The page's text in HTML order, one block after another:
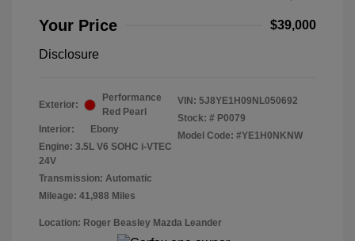
Your Price $39,000
Disclosure
Exterior:
Performance
Red Pearl
Interior:
Ebony
Engine: 3.5L V6 SOHC i-VTEC
24V
Transmission: Automatic
Mileage: 41,988 Miles
VIN: 5J8YE1H09NL050692
Stock: # P0079
Model Code: #YE1H0NKNW
Location: Roger Beasley Mazda Leander